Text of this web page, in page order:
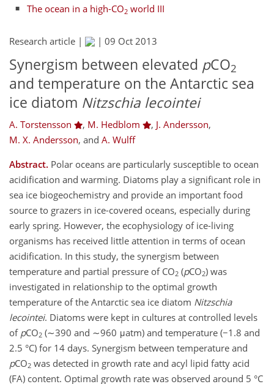
The ocean in a high-CO2 world III
Research article | | 09 Oct 2013
Synergism between elevated pCO2
and temperature on the Antarctic sea
ice diatom Nitzschia lecointei
A. Torstensson , M. Hedblom , J. Andersson,
M. X. Andersson, and A. Wulff
Abstract. Polar oceans are particularly susceptible to ocean
acidification and warming. Diatoms play a significant role in
sea ice biogeochemistry and provide an important food
source to grazers in ice-covered oceans, especially during
early spring. However, the ecophysiology of ice-living
organisms has received little attention in terms of ocean
acidification. In this study, the synergism between
temperature and partial pressure of CO2 (pCO2) was
investigated in relationship to the optimal growth
temperature of the Antarctic sea ice diatom Nitzschia
lecointei. Diatoms were kept in cultures at controlled levels
of pCO2 (∼390 and ∼960 μatm) and temperature (−1.8 and
2.5 °C) for 14 days. Synergism between temperature and
pCO2 was detected in growth rate and acyl lipid fatty acid
(FA) content. Optimal growth rate was observed around 5 °C